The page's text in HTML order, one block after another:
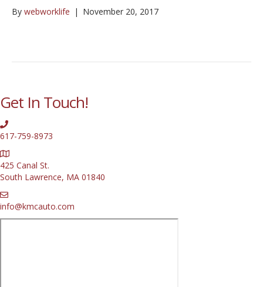
By webworklife | November 20, 2017
Get In Touch!
617-759-8973
425 Canal St.
South Lawrence, MA 01840
info@kmcauto.com